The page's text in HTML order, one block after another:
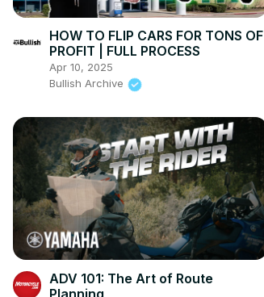
HOW TO FLIP CARS FOR TONS OF
PROFIT | FULL PROCESS
Apr 10, 2025
Bullish Archive
ADV 101: The Art of Route